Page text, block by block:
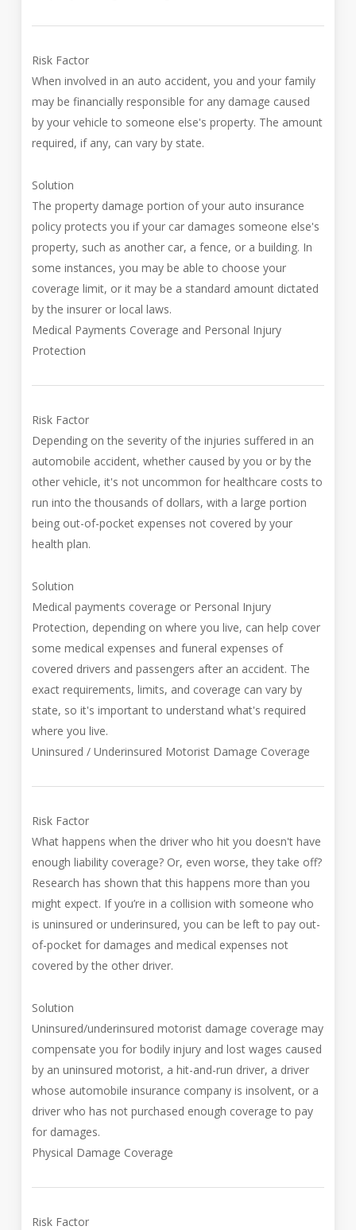
Risk Factor
When involved in an auto accident, you and your family
may be financially responsible for any damage caused
by your vehicle to someone else's property. The amount
required, if any, can vary by state.
Solution
The property damage portion of your auto insurance
policy protects you if your car damages someone else's
property, such as another car, a fence, or a building. In
some instances, you may be able to choose your
coverage limit, or it may be a standard amount dictated
by the insurer or local laws.
Medical Payments Coverage and Personal Injury
Protection
Risk Factor
Depending on the severity of the injuries suffered in an
automobile accident, whether caused by you or by the
other vehicle, it's not uncommon for healthcare costs to
run into the thousands of dollars, with a large portion
being out-of-pocket expenses not covered by your
health plan.
Solution
Medical payments coverage or Personal Injury
Protection, depending on where you live, can help cover
some medical expenses and funeral expenses of
covered drivers and passengers after an accident. The
exact requirements, limits, and coverage can vary by
state, so it's important to understand what's required
where you live.
Uninsured / Underinsured Motorist Damage Coverage
Risk Factor
What happens when the driver who hit you doesn't have
enough liability coverage? Or, even worse, they take off?
Research has shown that this happens more than you
might expect. If you’re in a collision with someone who
is uninsured or underinsured, you can be left to pay out-
of-pocket for damages and medical expenses not
covered by the other driver.
Solution
Uninsured/underinsured motorist damage coverage may
compensate you for bodily injury and lost wages caused
by an uninsured motorist, a hit-and-run driver, a driver
whose automobile insurance company is insolvent, or a
driver who has not purchased enough coverage to pay
for damages.
Physical Damage Coverage
Risk Factor